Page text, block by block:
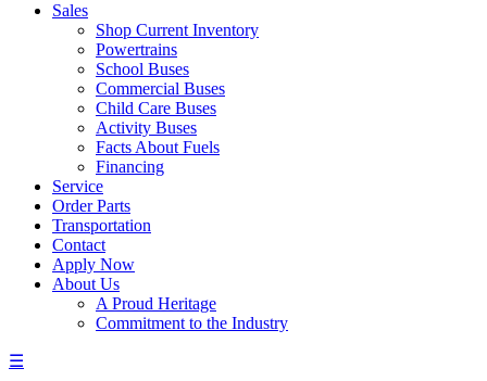
Sales
Shop Current Inventory
Powertrains
School Buses
Commercial Buses
Child Care Buses
Activity Buses
Facts About Fuels
Financing
Service
Order Parts
Transportation
Contact
Apply Now
About Us
A Proud Heritage
Commitment to the Industry
☰